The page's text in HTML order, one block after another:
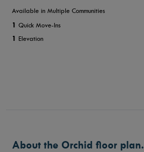
Available in Multiple Communities
1 Quick Move-Ins
1 Elevation
About the Orchid floor plan.